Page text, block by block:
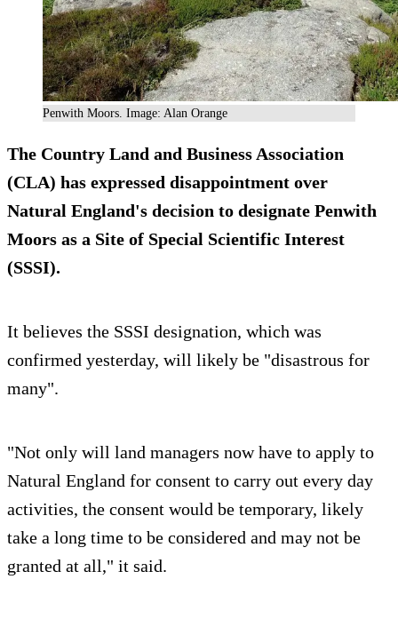
Penwith Moors. Image: Alan Orange
The Country Land and Business Association
(CLA) has expressed disappointment over
Natural England's decision to designate Penwith
Moors as a Site of Special Scientific Interest
(SSSI).
It believes the SSSI designation, which was
confirmed yesterday, will likely be "disastrous for
many".
"Not only will land managers now have to apply to
Natural England for consent to carry out every day
activities, the consent would be temporary, likely
take a long time to be considered and may not be
granted at all," it said.